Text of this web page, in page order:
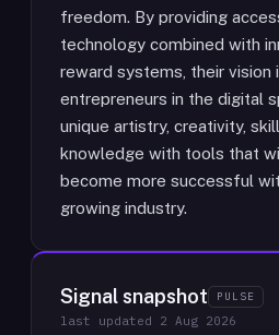
freedom. By providing
technology combined with
reward systems, their vision
entrepreneurs in the digital
unique artistry, creativity,
knowledge with tools that
become more successful
growing industry.
Signal snapshot PULSE
last updated 2 Aug 2026